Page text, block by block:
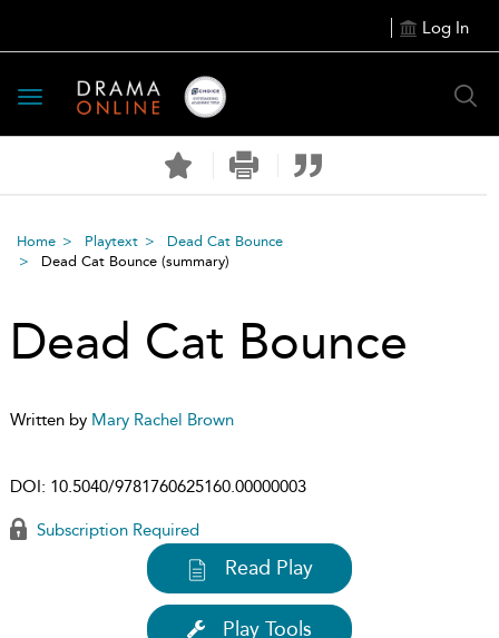
Log In
Toggle
navigation
Home Playtext
Dead Cat Bounce
Dead Cat Bounce (summary)
Dead Cat Bounce
Written by Mary Rachel Brown
DOI: 10.5040/9781760625160.00000003
Subscription Required
Read Play
Play Tools